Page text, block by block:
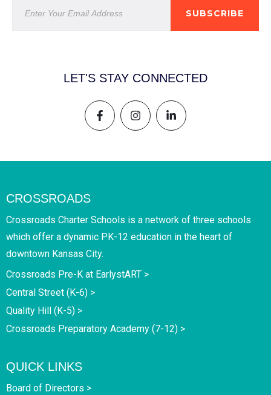
SUBSCRIBE
LET'S STAY CONNECTED
CROSSROADS
Crossroads Charter Schools is a network of three schools
which offer a dynamic PK-12 education in the heart of
downtown Kansas City.
Crossroads Pre-K at EarlystART >
Central Street (K-6) >
Quality Hill (K-5) >
Crossroads Preparatory Academy (7-12) >
QUICK LINKS
Board of Directors >